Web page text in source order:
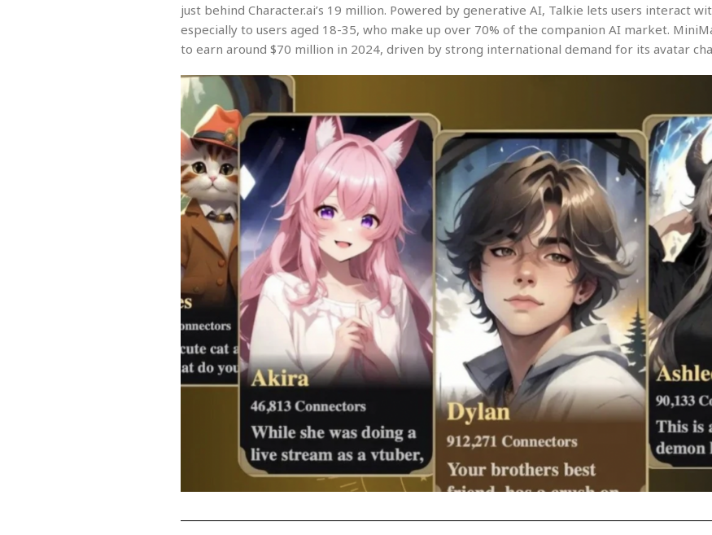
just behind Character.ai’s 19 million. Powered by generative AI, Talkie lets users interact
especially to users aged 18-35, who make up over 70% of the companion AI market.
to earn around $70 million in 2024, driven by strong international demand for its avatar